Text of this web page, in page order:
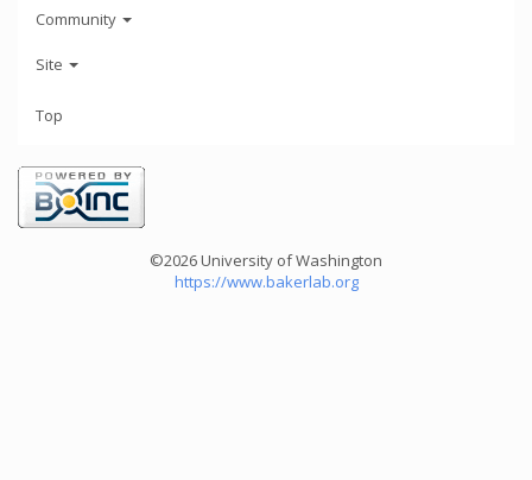
Community
Site
Top
©2026 University of Washington
https://www.bakerlab.org